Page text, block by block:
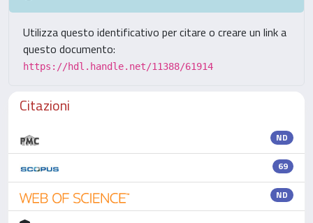
Utilizza questo identificativo per citare o creare un link a
questo documento:
https://hdl.handle.net/11388/61914
Citazioni
ND
69
ND